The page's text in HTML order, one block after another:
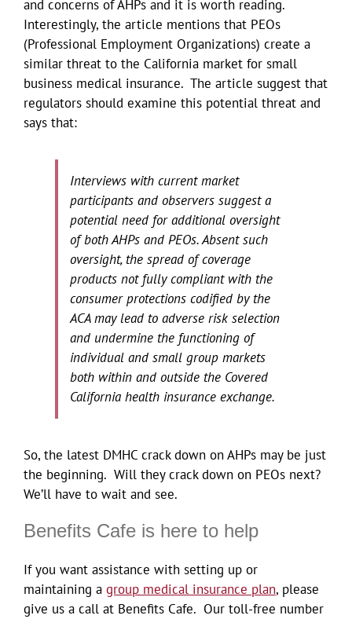
and concerns of AHPs and it is worth reading.
Interestingly, the article mentions that PEOs
(Professional Employment Organizations) create a
similar threat to the California market for small
business medical insurance. The article suggest that
regulators should examine this potential threat and
says that:
Interviews with current market
participants and observers suggest a
potential need for additional oversight
of both AHPs and PEOs. Absent such
oversight, the spread of coverage
products not fully compliant with the
consumer protections codified by the
ACA may lead to adverse risk selection
and undermine the functioning of
individual and small group markets
both within and outside the Covered
California health insurance exchange.
So, the latest DMHC crack down on AHPs may be just
the beginning. Will they crack down on PEOs next?
We’ll have to wait and see.
Benefits Cafe is here to help
If you want assistance with setting up or
maintaining a group medical insurance plan, please
give us a call at Benefits Cafe. Our toll-free number